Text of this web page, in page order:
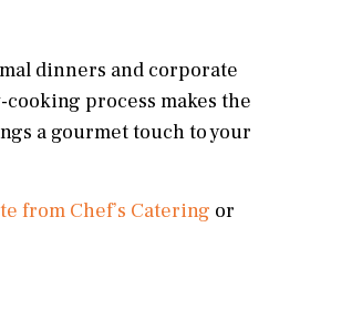
dinners and corporate
process makes the
a gourmet touch to your
from Chef’s Catering or